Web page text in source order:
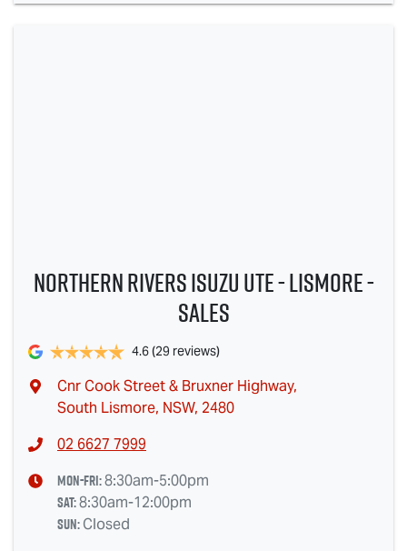
Northern Rivers Isuzu UTE - Lismore -
Sales
4.6(29 reviews)
Cnr Cook Street & Bruxner Highway,
South Lismore, NSW, 2480
02 6627 7999
Mon-Fri:8:30am-5:00pm
Sat:8:30am-12:00pm
Sun:Closed